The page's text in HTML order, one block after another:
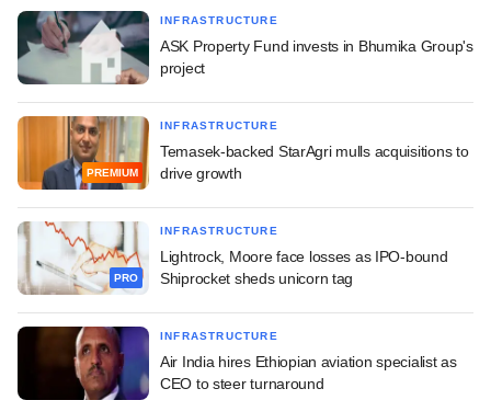
INFRASTRUCTURE
ASK Property Fund invests in Bhumika Group's
project
PREMIUM
INFRASTRUCTURE
Temasek-backed StarAgri mulls acquisitions to
drive growth
PRO
INFRASTRUCTURE
Lightrock, Moore face losses as IPO-bound
Shiprocket sheds unicorn tag
INFRASTRUCTURE
Air India hires Ethiopian aviation specialist as
CEO to steer turnaround